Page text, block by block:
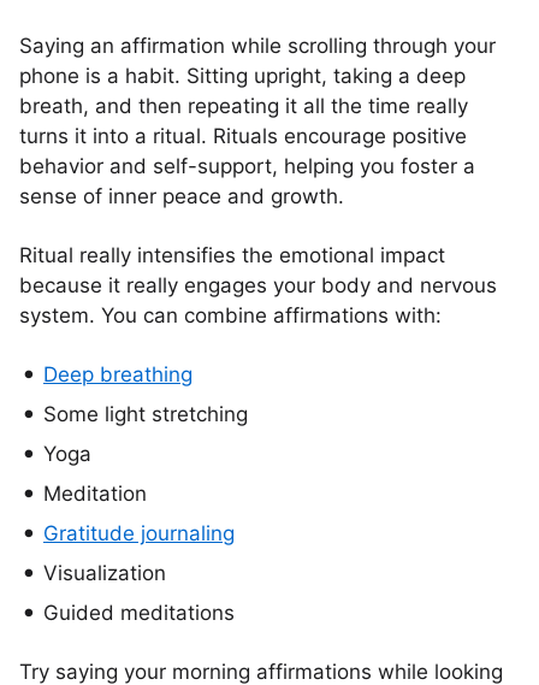
Saying an affirmation while scrolling through your
phone is a habit. Sitting upright, taking a deep
breath, and then repeating it all the time really
turns it into a ritual. Rituals encourage positive
behavior and self-support, helping you foster a
sense of inner peace and growth.
Ritual really intensifies the emotional impact
because it really engages your body and nervous
system. You can combine affirmations with:
Deep breathing
Some light stretching
Yoga
Meditation
Gratitude journaling
Visualization
Guided meditations
Try saying your morning affirmations while looking